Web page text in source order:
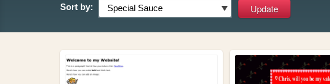
Sort by: